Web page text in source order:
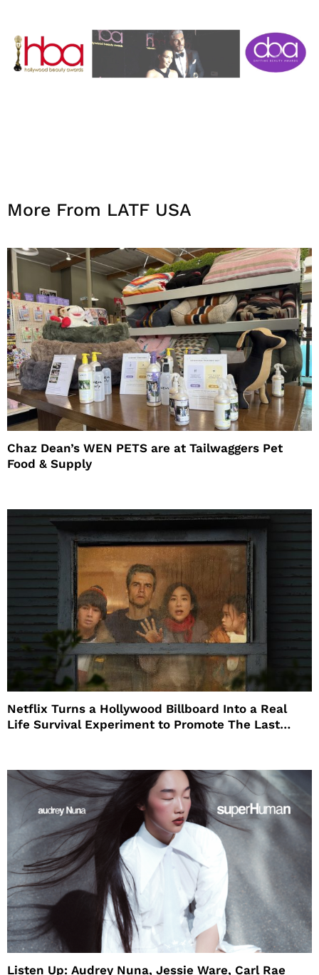
More From LATF USA
Chaz Dean’s WEN PETS are at Tailwaggers Pet
Food & Supply
Netflix Turns a Hollywood Billboard Into a Real
Life Survival Experiment to Promote The Last
Listen Up: Audrey Nuna, Jessie Ware, Carl Rae